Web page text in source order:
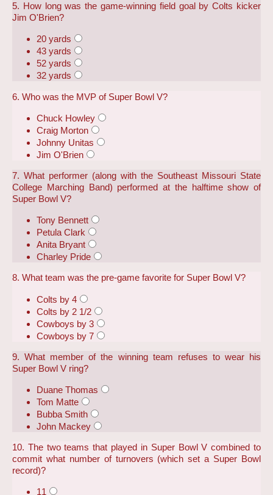
5. How long was the game-winning field goal by Colts kicker
Jim O'Brien?
20 yards
43 yards
52 yards
32 yards
6. Who was the MVP of Super Bowl V?
Chuck Howley
Craig Morton
Johnny Unitas
Jim O'Brien
7. What performer (along with the Southeast Missouri State
College Marching Band) performed at the halftime show of
Super Bowl V?
Tony Bennett
Petula Clark
Anita Bryant
Charley Pride
8. What team was the pre-game favorite for Super Bowl V?
Colts by 4
Colts by 2 1/2
Cowboys by 3
Cowboys by 7
9. What member of the winning team refuses to wear his
Super Bowl V ring?
Duane Thomas
Tom Matte
Bubba Smith
John Mackey
10. The two teams that played in Super Bowl V combined to
commit what number of turnovers (which set a Super Bowl
record)?
11